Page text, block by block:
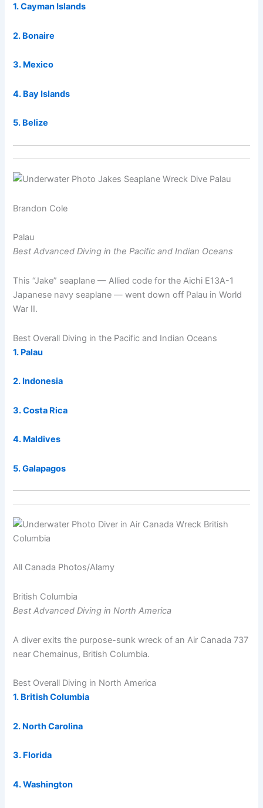
1. Cayman Islands
2. Bonaire
3. Mexico
4. Bay Islands
5. Belize
Brandon Cole
Palau
Best Advanced Diving in the Pacific and Indian Oceans
This “Jake” seaplane — Allied code for the Aichi E13A-1
Japanese navy seaplane — went down off Palau in World
War II.
Best Overall Diving in the Pacific and Indian Oceans
1. Palau
2. Indonesia
3. Costa Rica
4. Maldives
5. Galapagos
All Canada Photos/Alamy
British Columbia
Best Advanced Diving in North America
A diver exits the purpose-sunk wreck of an Air Canada 737
near Chemainus, British Columbia.
Best Overall Diving in North America
1. British Columbia
2. North Carolina
3. Florida
4. Washington